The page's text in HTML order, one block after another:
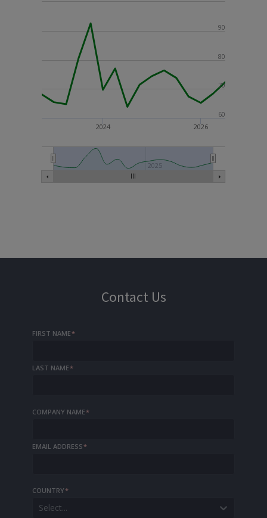
2024 2026
2025
60
70
80
90
Contact Us
FIRST NAME*
LAST NAME*
COMPANY NAME*
EMAIL ADDRESS*
COUNTRY*
Select...